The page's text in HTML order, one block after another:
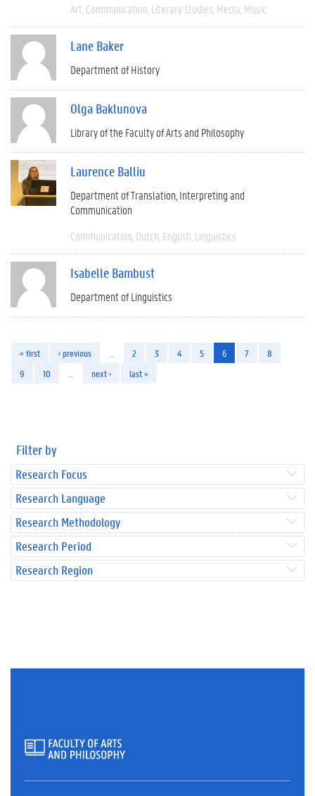
Art Communication Literary Studies Media Music
Lane Baker
Department of History
Olga Baklunova
Library of the Faculty of Arts and Philosophy
Laurence Balliu
Department of Translation, Interpreting and
Communication
Communication Dutch English Linguistics
Isabelle Bambust
Department of Linguistics
« first ‹ previous 2 3 4 5 6 7
8
9
10 next › last »
Filter by
Research Focus
Research Language
Research Methodology
Research Period
Research Region